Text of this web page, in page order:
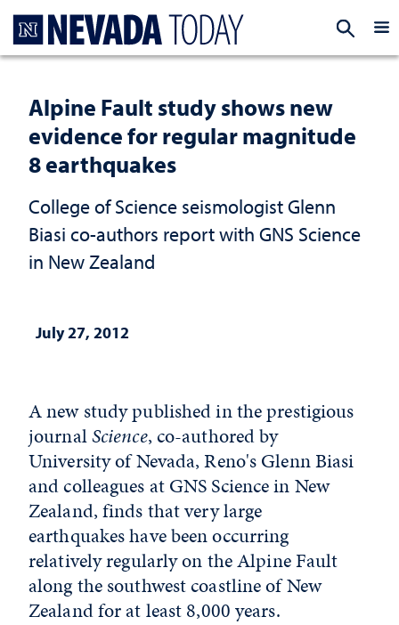
Alpine Fault study shows new
evidence for regular magnitude
8 earthquakes
College of Science seismologist Glenn
Biasi co-authors report with GNS Science
in New Zealand
July 27, 2012
A new study published in the prestigious
journalScience, co-authored by
University of Nevada, Reno's Glenn Biasi
and colleagues at GNS Science in New
Zealand, finds that very large
earthquakes have been occurring
relatively regularly on the Alpine Fault
along the southwest coastline of New
Zealand for at least 8,000 years.